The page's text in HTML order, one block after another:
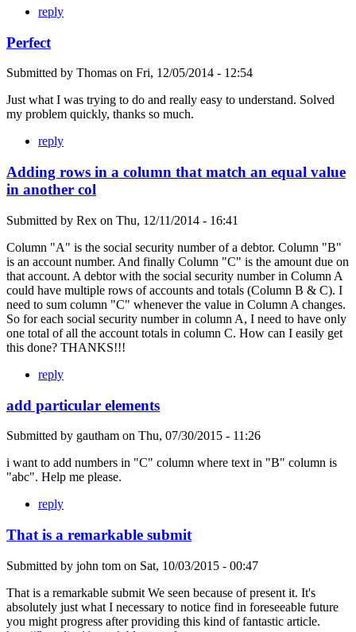
reply
Perfect
Submitted by Thomas on Fri, 12/05/2014 - 12:54
Just what I was trying to do and really easy to understand. Solved
my problem quickly, thanks so much.
reply
Adding rows in a column that match an equal value
in another col
Submitted by Rex on Thu, 12/11/2014 - 16:41
Column "A" is the social security number of a debtor. Column "B"
is an account number. And finally Column "C" is the amount due on
that account. A debtor with the social security number in Column A
could have multiple rows of accounts and totals (Column B & C). I
need to sum column "C" whenever the value in Column A changes.
So for each social security number in column A, I need to have only
one total of all the account totals in column C. How can I easily get
this done? THANKS!!!
reply
add particular elements
Submitted by gautham on Thu, 07/30/2015 - 11:26
i want to add numbers in "C" column where text in "B" column is
"abc". Help me please.
reply
That is a remarkable submit
Submitted by john tom on Sat, 10/03/2015 - 00:47
That is a remarkable submit We seen because of present it. It's
absolutely just what I necessary to notice find in foreseeable future
you might progress after providing this kind of fantastic article.